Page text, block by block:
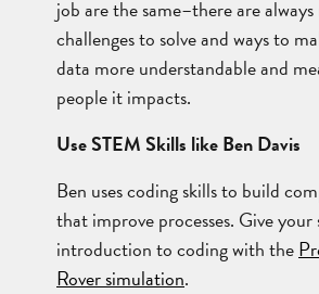
job are the same–there are always
challenges to solve and ways to
data more understandable and
people it impacts.
Use STEM Skills like Ben Davis
Ben uses coding skills to build
that improve processes. Give your
introduction to coding with the
Rover simulation.